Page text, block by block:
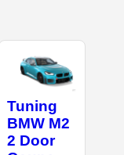
Tuning
BMW M2
2 Door